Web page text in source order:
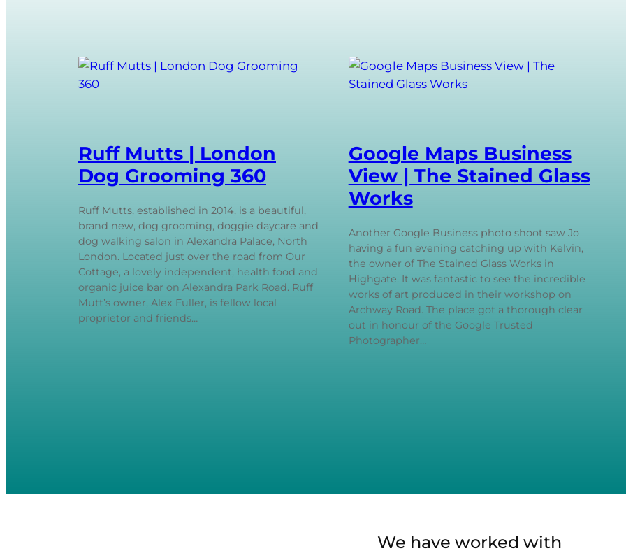
Ruff Mutts | London
Dog Grooming 360
Ruff Mutts, established in 2014, is a beautiful,
brand new, dog grooming, doggie daycare and
dog walking salon in Alexandra Palace, North
London. Located just over the road from Our
Cottage, a lovely independent, health food and
organic juice bar on Alexandra Park Road. Ruff
Mutt’s owner, Alex Fuller, is fellow local
proprietor and friends…
Google Maps Business
View | The Stained Glass
Works
Another Google Business photo shoot saw Jo
having a fun evening catching up with Kelvin,
the owner of The Stained Glass Works in
Highgate. It was fantastic to see the incredible
works of art produced in their workshop on
Archway Road. The place got a thorough clear
out in honour of the Google Trusted
Photographer…
We have worked with